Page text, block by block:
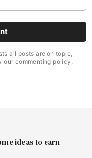
all posts are on topic,
our commenting policy.
ideas to earn